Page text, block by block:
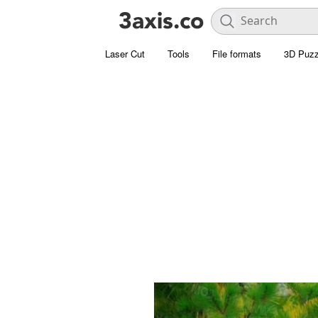
Laser Cut Tools File formats 3D